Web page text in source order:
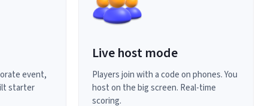
event,
starter
Live host mode
Players join with a code on phones. You
host on the big screen. Real-time
scoring.